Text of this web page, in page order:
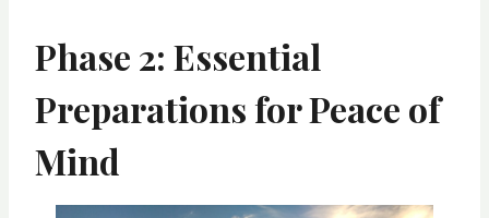
Phase 2: Essential
Preparations for Peace of
Mind